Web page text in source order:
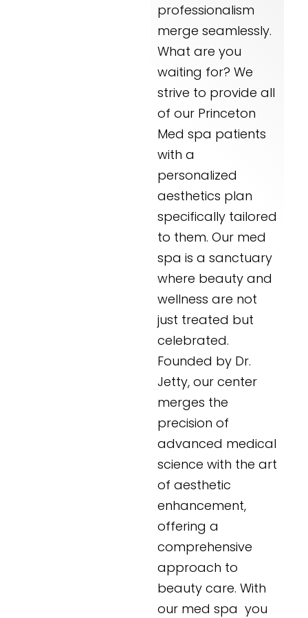
professionalism
merge seamlessly.
What are you
waiting for? We
strive to provide all
of our Princeton
Med spa patients
with a
personalized
aesthetics plan
specifically tailored
to them. Our med
spa is a sanctuary
where beauty and
wellness are not
just treated but
celebrated.
Founded by Dr.
Jetty, our center
merges the
precision of
advanced medical
science with the art
of aesthetic
enhancement,
offering a
comprehensive
approach to
beauty care. With
our med spa you